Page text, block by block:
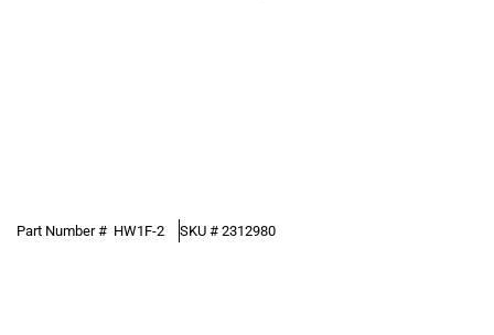
Part Number # HW1F-2 SKU # 2312980